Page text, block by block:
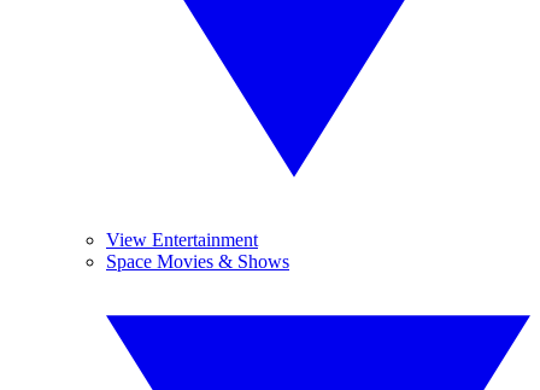
View Entertainment
Space Movies & Shows